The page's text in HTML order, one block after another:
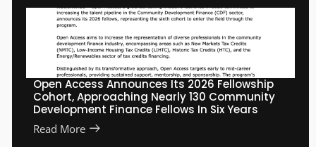
Open Access Announces Its 2026 Fellowship
Cohort, Approaching Nearly 130 Community
Development Finance Fellows In Six Years
Read More